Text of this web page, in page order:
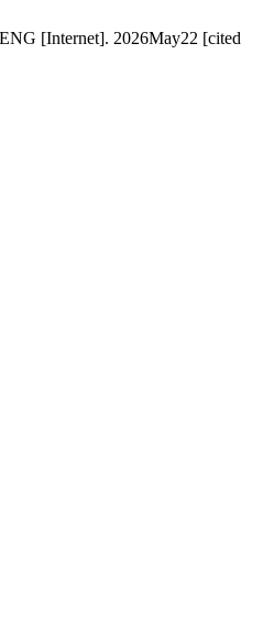
[Internet]. 2026May22 [cited